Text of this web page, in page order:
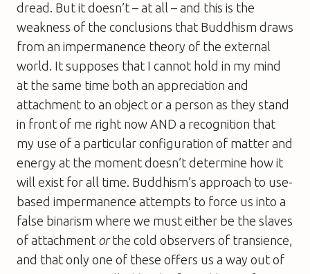
dread. But it doesn’t – at all – and this is the
weakness of the conclusions that Buddhism draws
from an impermanence theory of the external
world. It supposes that I cannot hold in my mind
at the same time both an appreciation and
attachment to an object or a person as they stand
in front of me right now AND a recognition that
my use of a particular configuration of matter and
energy at the moment doesn’t determine how it
will exist for all time. Buddhism’s approach to use-
based impermanence attempts to force us into a
false binarism where we must either be the slaves
of attachment orthe cold observers of transience,
and that only one of these offers us a way out of